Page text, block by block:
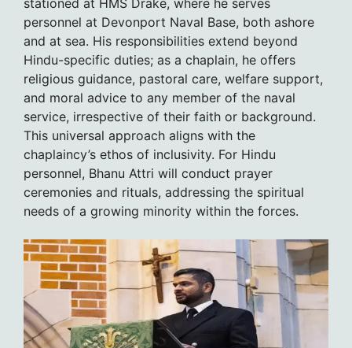
stationed at HMS Drake, where he serves
personnel at Devonport Naval Base, both ashore
and at sea. His responsibilities extend beyond
Hindu-specific duties; as a chaplain, he offers
religious guidance, pastoral care, welfare support,
and moral advice to any member of the naval
service, irrespective of their faith or background.
This universal approach aligns with the
chaplaincy’s ethos of inclusivity. For Hindu
personnel, Bhanu Attri will conduct prayer
ceremonies and rituals, addressing the spiritual
needs of a growing minority within the forces.